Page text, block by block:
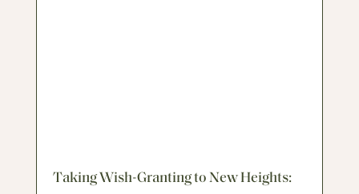
Taking Wish-Granting to New Heights: